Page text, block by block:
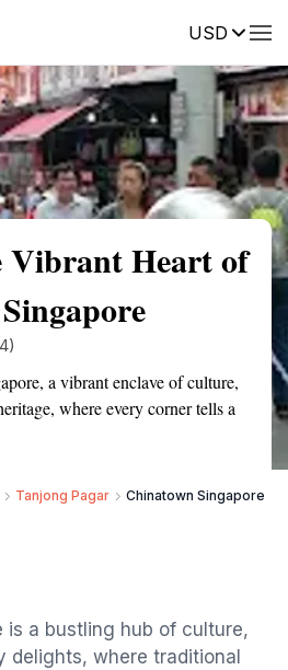
USDReviews
Vibrant Heart of
a vibrant enclave of culture,
where every corner tells a
Tanjong Pagar Chinatown Singapore
is a bustling hub of culture,
delights, where traditional